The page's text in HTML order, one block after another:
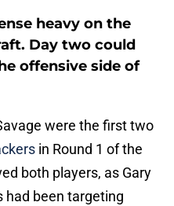
heavy on the
Day two could
offensive side of
were the first two
in Round 1 of the
both players, as Gary
had been targeting